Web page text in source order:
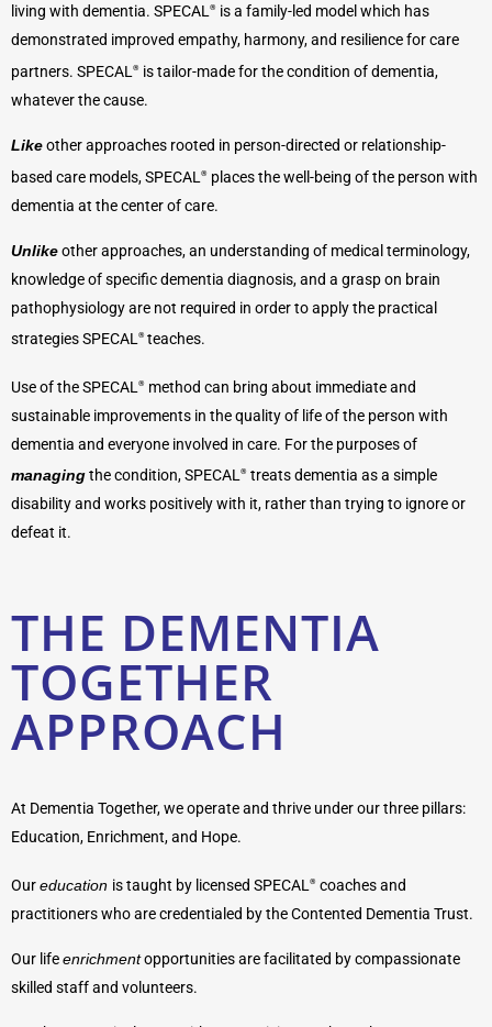
living with dementia. SPECAL
® is a family-led model which has
demonstrated improved empathy, harmony, and resilience for care
partners. SPECAL
® is tailor-made for the condition of dementia,
whatever the cause.
Likeother approaches rooted in person-directed or relationship-
based care models, SPECAL
® places the well-being of the person with
dementia at the center of care.
Unlikeother approaches, an understanding of medical terminology,
knowledge of specific dementia diagnosis, and a grasp on brain
pathophysiology are not required in order to apply the practical
strategies SPECAL
® teaches.
Use of the SPECAL ® method can bring about immediate and
sustainable improvements in the quality of life of the person with
dementia and everyone involved in care. For the purposes of
managingthe condition, SPECAL® treats dementia as a simple
disability and works positively with it, rather than trying to ignore or
defeat it.
THE DEMENTIA
TOGETHER
APPROACH
At Dementia Together, we operate and thrive under our three pillars:
Education, Enrichment, and Hope.
Oureducation is taught by licensed SPECAL ® coaches and
practitioners who are credentialed by the Contented Dementia Trust.
Our lifeenrichmentopportunities are facilitated by compassionate
skilled staff and volunteers.